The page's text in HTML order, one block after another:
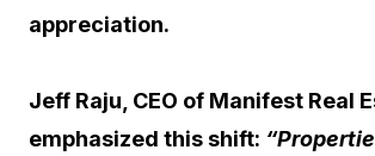
appreciation.
Jeff Raju, CEO of Manifest Real
emphasized this shift: